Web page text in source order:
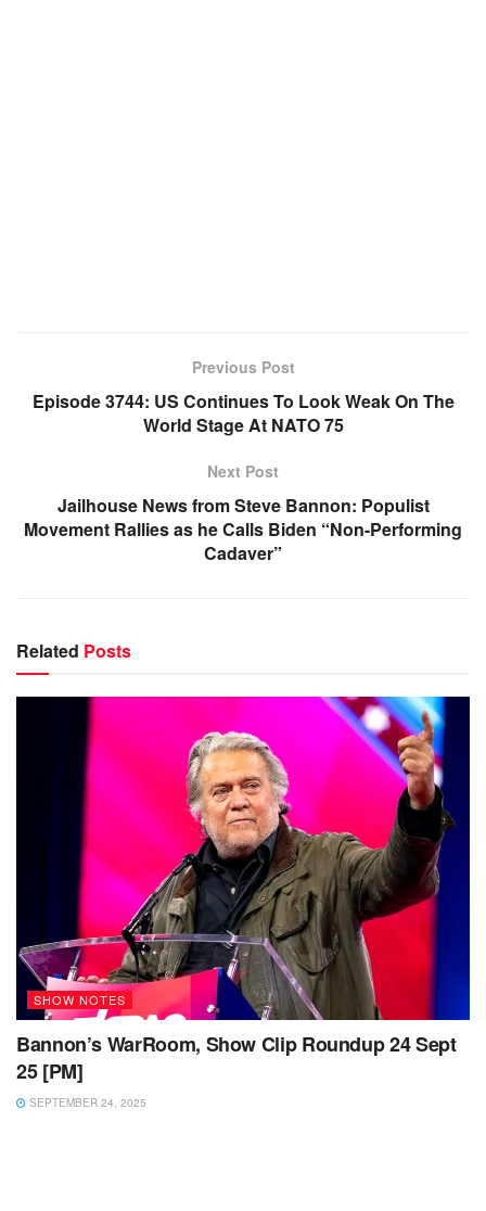
Previous Post
Episode 3744: US Continues To Look Weak On The
World Stage At NATO 75
Next Post
Jailhouse News from Steve Bannon: Populist
Movement Rallies as he Calls Biden “Non-Performing
Cadaver”
Related Posts
SHOW NOTES
Bannon’s WarRoom, Show Clip Roundup 24 Sept
25 [PM]
SEPTEMBER 24, 2025